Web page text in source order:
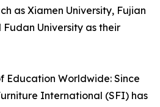
as Xiamen University, Fujian
University as their
Education Worldwide: Since
International (SFI) has